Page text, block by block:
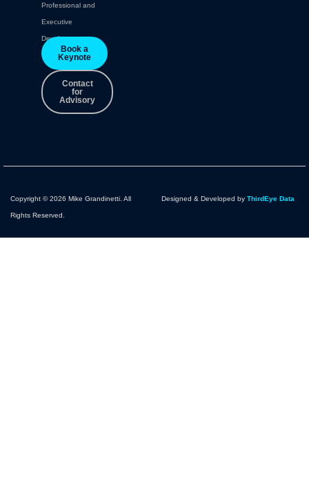
Professional and
Executive
Development.
Book a
Keynote
Contact
for
Advisory
Copyright © 2026 Mike Grandinetti. All
Rights Reserved.
Designed & Developed by ThirdEye Data